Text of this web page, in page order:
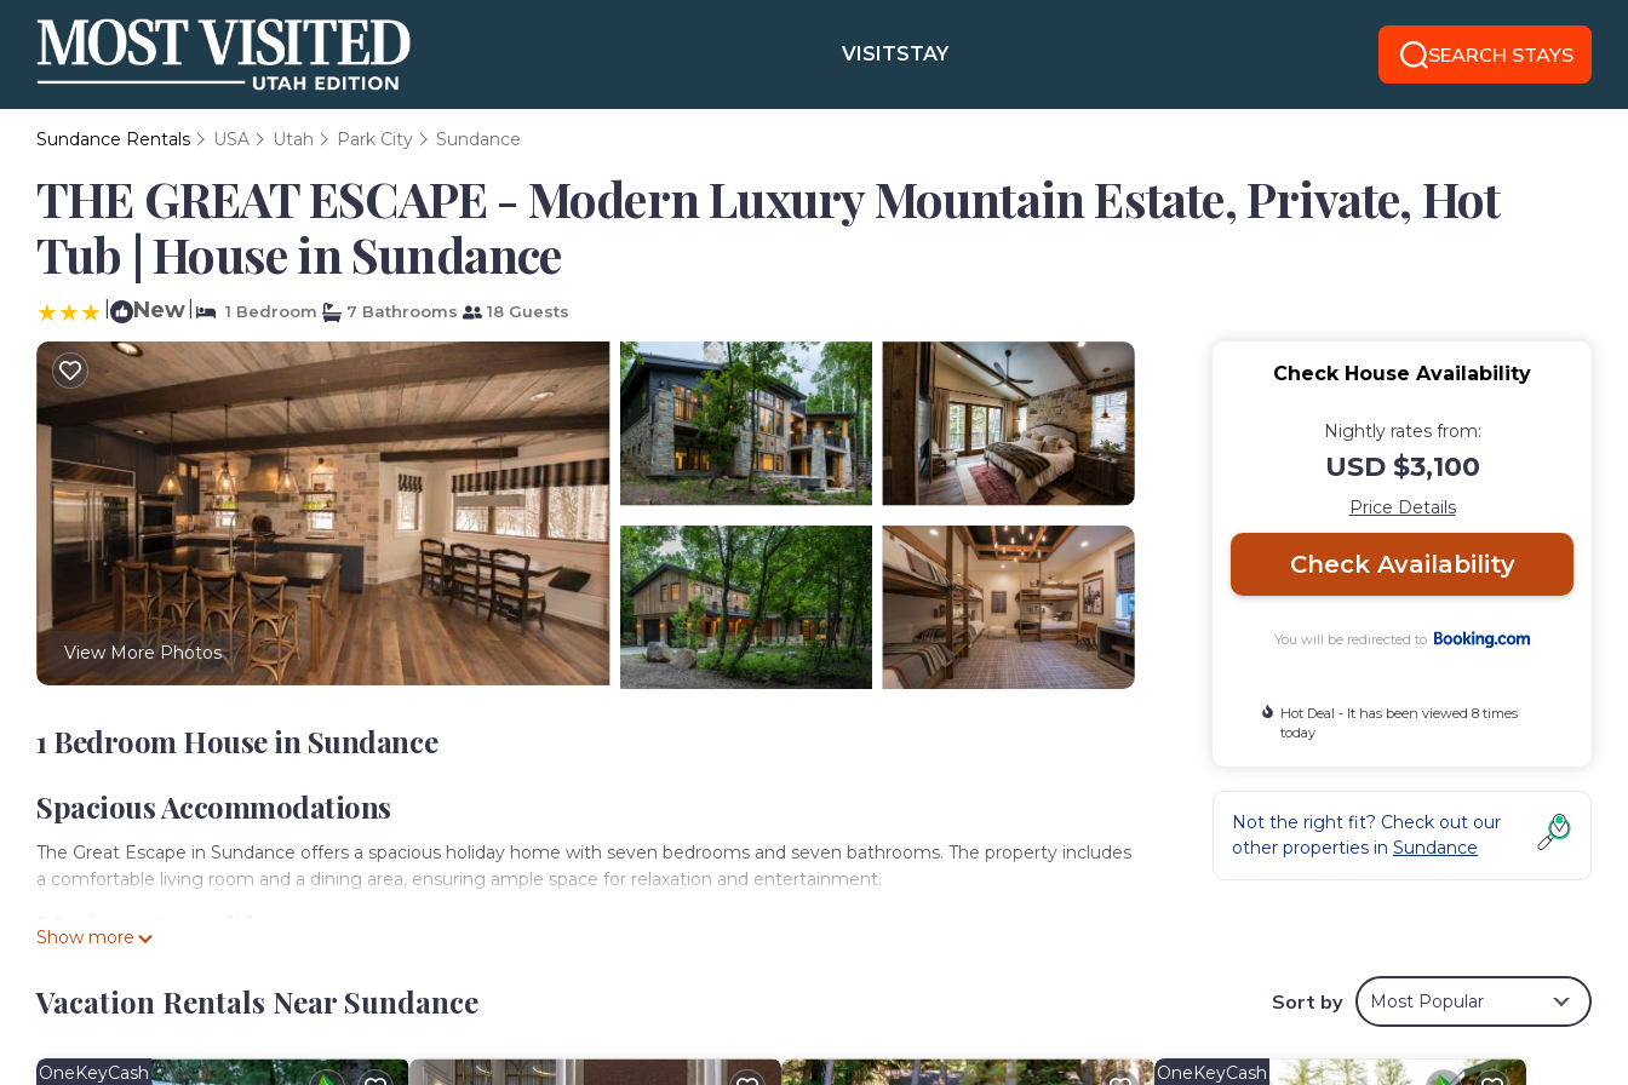
VISITSTAY SEARCH STAYS
Sundance Rentals USA Utah Park City Sundance
THE GREAT ESCAPE - Modern Luxury Mountain Estate, Private, Hot
Tub | House in Sundance
New 1 Bedroom 7 Bathrooms 18 Guests
View More Photos
1 Bedroom House in Sundance
Spacious Accommodations
The Great Escape in Sundance offers a spacious holiday home with seven bedrooms and seven bathrooms. The property includes
a comfortable living room and a dining area, ensuring ample space for relaxation and entertainment.
Modern Amenities
coffee maker, providing convenience for morning and afternoon refreshments.
Show more
Check House Availability
Nightly rates from:
USD $3,100
Price Details
Check Availability
You will be redirected to
Hot Deal - It has been viewed 8 times
today
Not the right fit? Check out our
other properties in Sundance
Vacation Rentals Near Sundance Sort by Most Popular
OneKeyCash OneKeyCash